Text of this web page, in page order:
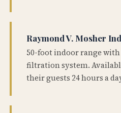
Raymond V. Mosher
50-foot indoor range with
filtration system.
their guests 24 hours a